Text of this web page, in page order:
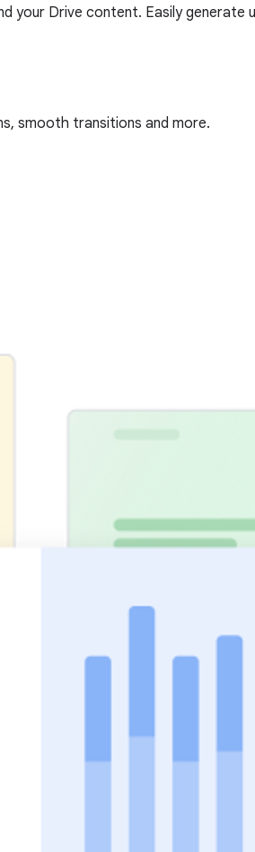
your Drive content. Easily generate
smooth transitions and more.